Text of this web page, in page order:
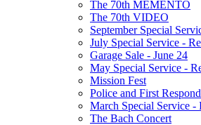
The 70th MEMENTO
The 70th VIDEO
September Special
July Special Service -
Garage Sale - June 24
May Special Service -
Mission Fest
Police and First
March Special Service -
The Bach Concert